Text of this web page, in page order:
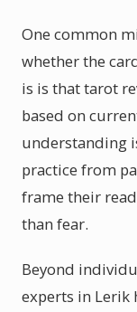
One common
whether the
is is that tarot
based on
understanding
practice from
frame their
than fear.
Beyond
experts in Lerik